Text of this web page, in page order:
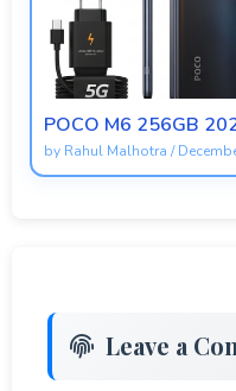
POCO M6 256GB
by Rahul Malhotra /
Leave a